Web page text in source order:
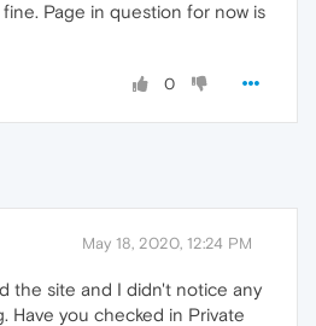
Page in question for now is
0
May 18, 2020, 12:24 PM
the site and I didn't notice any
Have you checked in Private